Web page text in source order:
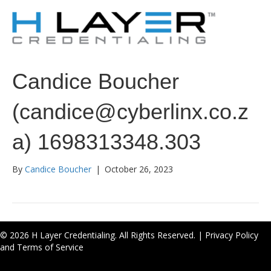
Candice Boucher
(candice@cyberlinx.co.z
a) 1698313348.303
By Candice Boucher | October 26, 2023
© 2026 H Layer Credentialing. All Rights Reserved. | Privacy Policy
and Terms of Service